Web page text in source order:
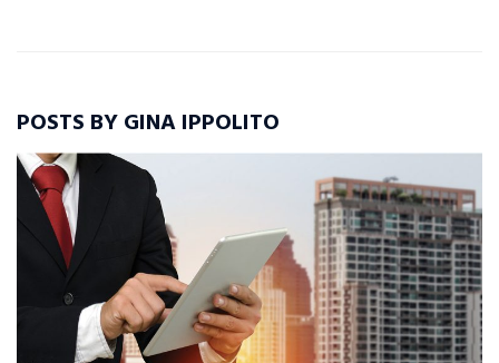
POSTS BY GINA IPPOLITO